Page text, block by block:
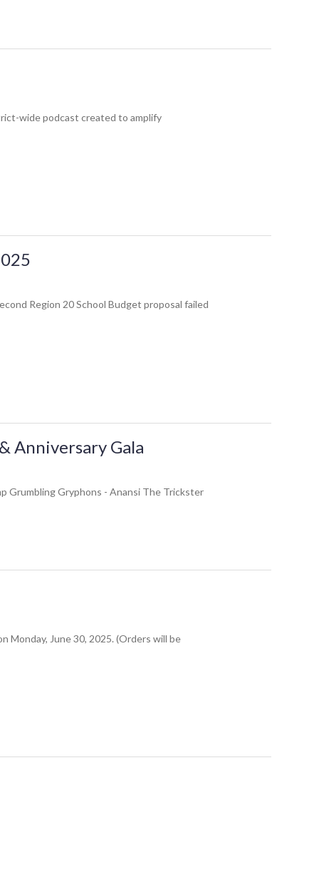
wide podcast created to amplify
Region 20 School Budget proposal failed
Anniversary Gala
Grumbling Gryphons - Anansi The Trickster
Monday, June 30, 2025. (Orders will be